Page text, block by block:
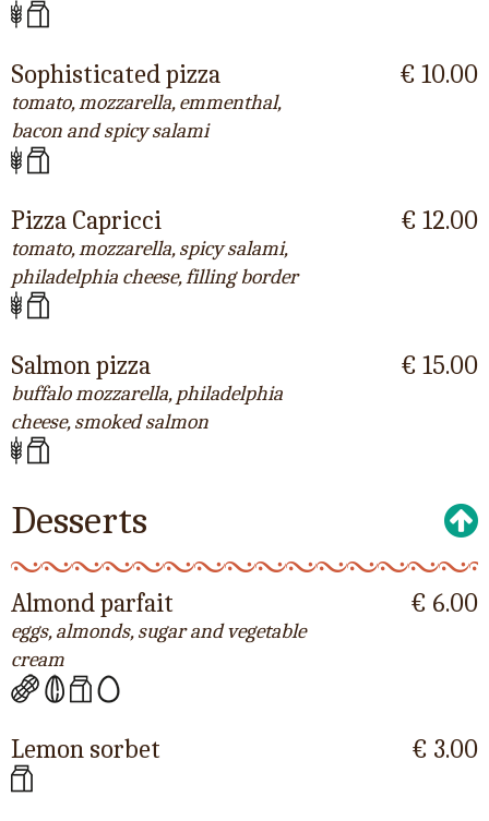
Sophisticated pizza
tomato, mozzarella, emmenthal,
bacon and spicy salami
€ 10.00
Pizza Capricci
tomato, mozzarella, spicy salami,
philadelphia cheese, filling border
€ 12.00
Salmon pizza
buffalo mozzarella, philadelphia
cheese, smoked salmon
€ 15.00
Desserts
Almond parfait
eggs, almonds, sugar and vegetable
cream
€ 6.00
Lemon sorbet € 3.00